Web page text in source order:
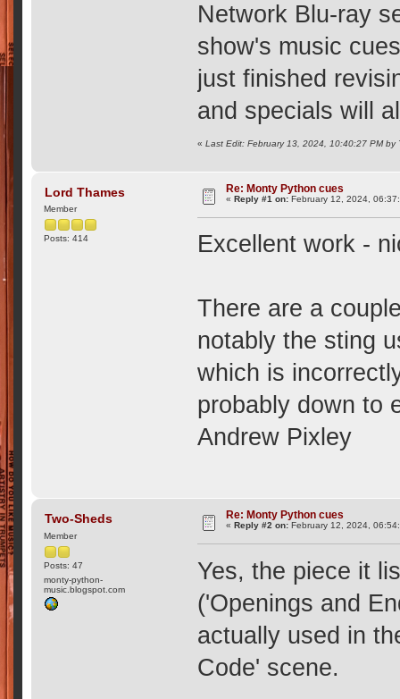
Network Blu-ray
show's music
just finished
and specials will
«Last Edit: February 13, 2024, 10:40:27 PM by
Lord Thames
Member
Posts: 414
Re: Monty Python cues
«Reply #1 on: February 12, 2024,
Excellent work -
There are a
notably the sting
which is
probably down to
Andrew Pixley
Two-Sheds
Member
Posts: 47
monty-python-
music.blogspot.com
Re: Monty Python cues
«Reply #2 on: February 12, 2024,
Yes, the piece it
('Openings and
actually used in
Code' scene.